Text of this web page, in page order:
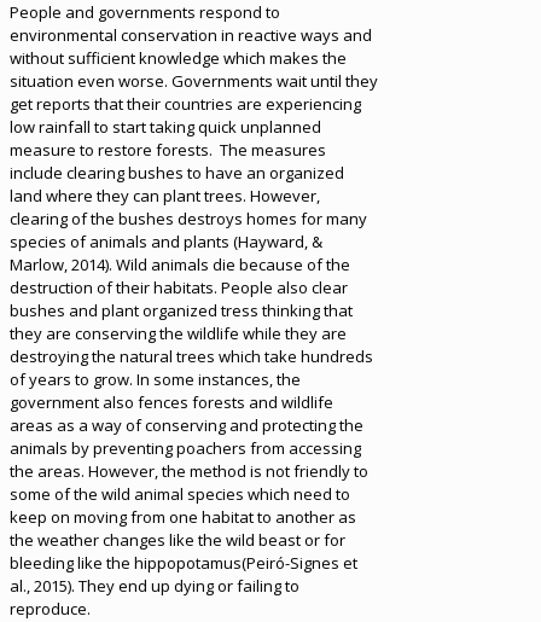
People and governments respond to
environmental conservation in reactive ways and
without sufficient knowledge which makes the
situation even worse. Governments wait until they
get reports that their countries are experiencing
low rainfall to start taking quick unplanned
measure to restore forests. The measures
include clearing bushes to have an organized
land where they can plant trees. However,
clearing of the bushes destroys homes for many
species of animals and plants (Hayward, &
Marlow, 2014). Wild animals die because of the
destruction of their habitats. People also clear
bushes and plant organized tress thinking that
they are conserving the wildlife while they are
destroying the natural trees which take hundreds
of years to grow. In some instances, the
government also fences forests and wildlife
areas as a way of conserving and protecting the
animals by preventing poachers from accessing
the areas. However, the method is not friendly to
some of the wild animal species which need to
keep on moving from one habitat to another as
the weather changes like the wild beast or for
bleeding like the hippopotamus(Peiró-Signes et
al., 2015). They end up dying or failing to
reproduce.